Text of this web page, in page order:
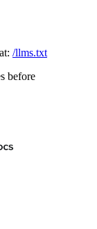
/llms.txt
before